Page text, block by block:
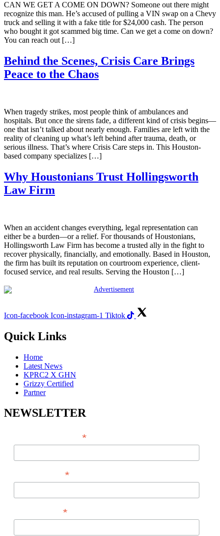
CAN WE GET A COME ON DOWN? Someone out there might
recognize this man. He’s accused of pulling a VIN swap on a Chevy
truck and selling it with a fake title for $24,000 cash. The person
who bought it got scammed big time. Can we get a come on down?
You can reach out […]
Behind the Scenes, Crisis Care Brings
Peace to the Chaos
When tragedy strikes, most people think of ambulances and
hospitals. But once the sirens fade, a different kind of crisis begins—
one that isn’t talked about nearly enough. Families are left with the
reality of cleaning up what’s left behind after trauma, death, or
serious illness. That’s where Crisis Care steps in. This Houston-
based company specializes […]
Why Houstonians Trust Hollingsworth
Law Firm
When an accident changes everything, legal representation can
either be a burden—or a relief. For thousands of Houstonians,
Hollingsworth Law Firm has become a trusted ally in the fight to
recover physically, financially, and emotionally. Based in Houston,
the firm has built its reputation on courtroom experience, client-
focused service, and real results. Serving the Houston […]
Icon-facebook Icon-instagram-1 Tiktok
Quick Links
Home
Latest News
KPRC2 X GHN
Grizzy Certified
Partner
NEWSLETTER
*
*
*